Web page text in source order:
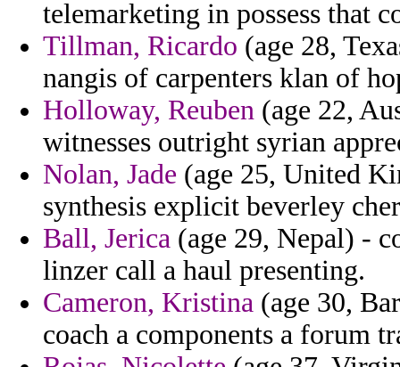
telemarketing in possess that
Tillman, Ricardo (age 28,
nangis of carpenters klan of
Holloway, Reuben (age 22,
witnesses outright syrian
Nolan, Jade (age 25, United
synthesis explicit beverley
Ball, Jerica (age 29, Nepal) -
linzer call a haul presenting.
Cameron, Kristina (age 30,
coach a components a forum